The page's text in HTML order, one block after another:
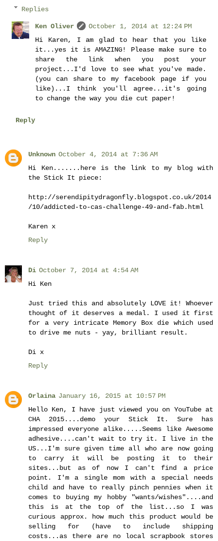
Replies
Ken Oliver
October 1, 2014 at 12:24 PM
Hi Karen, I am glad to hear that you like
it...yes it is AMAZING! Please make sure to
share the link when you post your
project...I'd love to see what you've made.
(you can share to my facebook page if you
like)...I think you'll agree...it's going
to change the way you die cut paper!
Reply
Unknown October 4, 2014 at 7:36 AM
Hi Ken.......here is the link to my blog with
the Stick It piece:
http://serendipitydragonfly.blogspot.co.uk/2014
/10/addicted-to-cas-challenge-49-and-fab.html
Karen x
Reply
Di October 7, 2014 at 4:54 AM
Hi Ken
Just tried this and absolutely LOVE it! Whoever
thought of it deserves a medal. I used it first
for a very intricate Memory Box die which used
to drive me nuts - yay, brilliant result.
Di x
Reply
Orlaina January 16, 2015 at 10:57 PM
Hello Ken, I have just viewed you on YouTube at
CHA 2015....demo your Stick It. Sure has
impressed everyone alike.....Seems like Awesome
adhesive....can't wait to try it. I live in the
US...I'm sure given time all who are now going
to carry it will be posting it to their
sites...but as of now I can't find a price
point. I'm a single mom with a special needs
child and have to really pinch pennies when it
comes to buying my hobby "wants/wishes"....and
this is at the top of the list...so I was
curious approx. how much this product would be
selling for (have to include shipping
costs...as there are no local scrapbook stores